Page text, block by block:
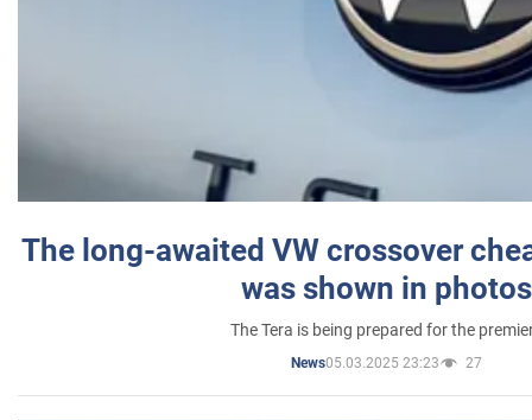
The long-awaited VW crossover
was shown in photos
The Tera is being prepared for the
News05.03.2025 23:23 27